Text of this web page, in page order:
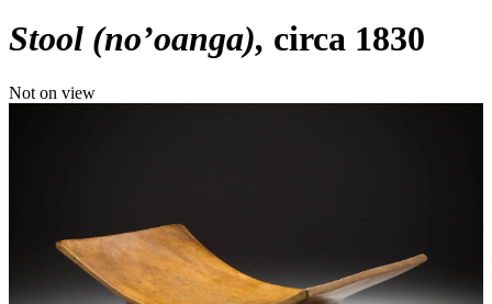
Stool (no’oanga) circa 1830
Not on view